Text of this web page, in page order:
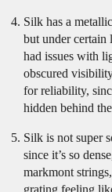
Silk has a
but under certain
had issues with
obscured
for reliability,
hidden behind
Silk is not super
since it’s so
markmont